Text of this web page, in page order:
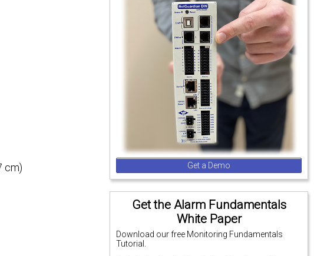
Get a Demo
Get the Alarm Fundamentals
White Paper
Download our free Monitoring Fundamentals
Tutorial.
cm)